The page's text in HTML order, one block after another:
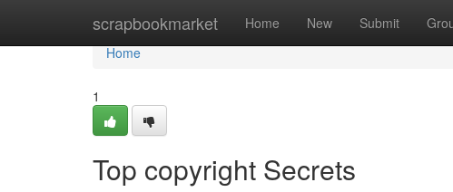
scrapbookmarket Home New Submit
Home
Home
1
Top copyright Secrets